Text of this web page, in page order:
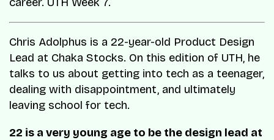
Chris Adolphus is a 22-year-old Product Design
Lead at Chaka Stocks. On this edition of UTH, he
talks to us about getting into tech as a teenager,
dealing with disappointment, and ultimately
leaving school for tech.
22 is a very young age to be the design lead at